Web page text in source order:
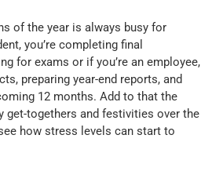
of the year is always busy for
you’re completing final
for exams or if you’re an employee,
preparing year-end reports, and
12 months. Add to that the
togethers and festivities over the
how stress levels can start to